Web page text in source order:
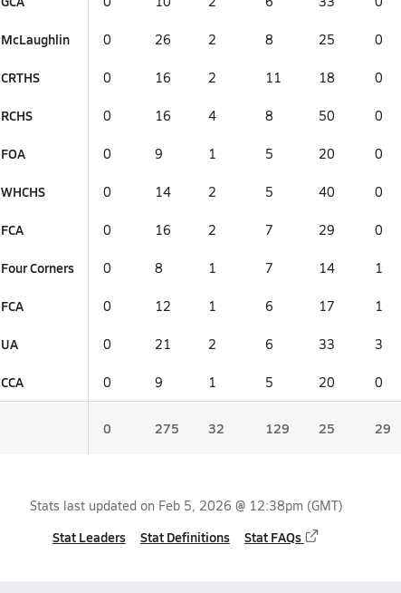
McLaughlin 0 26 2 8 25 0
CRTHS 0 16 2 11 18 0
RCHS 0 16 4 8 50 0
FOA 0 9 1 5 20 0
WHCHS 0 14 2 5 40 0
FCA 0 16 2 7 29 0
Four Corners 0 8 1 7 14 1
FCA 0 12 1 6 17 1
UA 0 21 2 6 33 3
CCA 0 9 1 5 20 0
0 275 32 129 25 29
Stats last updated on Feb 5, 2026 @ 12:38pm (GMT)
Stat Leaders Stat Definitions Stat FAQs